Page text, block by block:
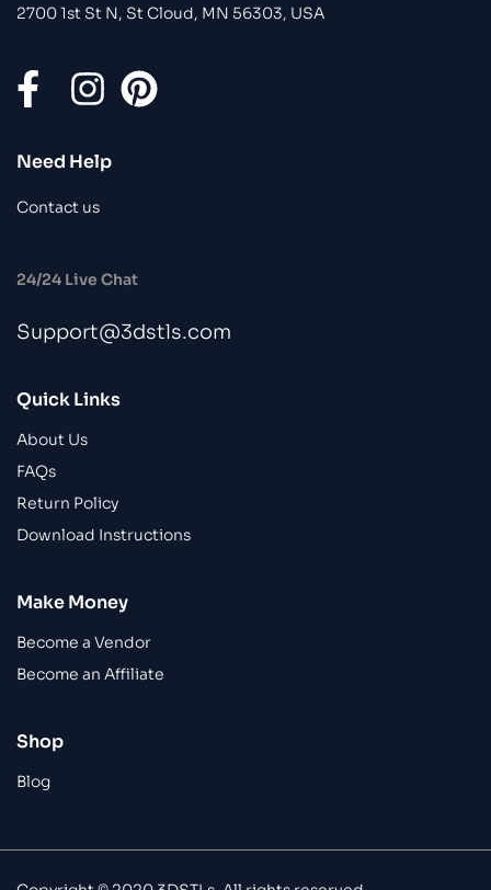
2700 1st St N, St Cloud, MN 56303, USA
Need Help
Contact us
24/24 Live Chat
Support@3dstls.com
Quick Links
About Us
FAQs
Return Policy
Download Instructions
Make Money
Become a Vendor
Become an Affiliate
Shop
Blog